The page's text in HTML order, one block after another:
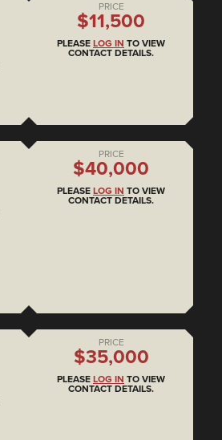
PRICE
$11,500
PLEASE LOG IN TO VIEW
CONTACT DETAILS.
PRICE
$40,000
PLEASE LOG IN TO VIEW
CONTACT DETAILS.
PRICE
$35,000
PLEASE LOG IN TO VIEW
CONTACT DETAILS.